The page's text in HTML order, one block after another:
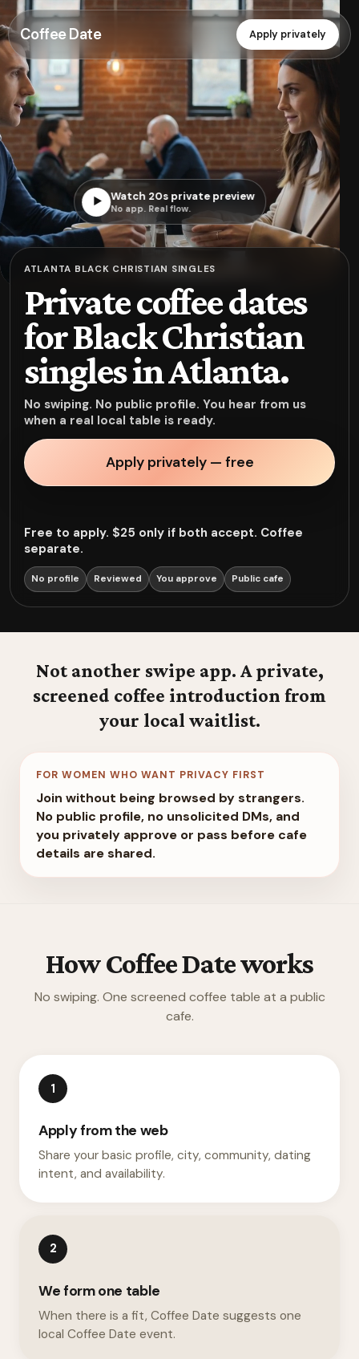
Coffee Date Apply privately
▶ Watch 20s private preview
No app. Real flow.
ATLANTA BLACK CHRISTIAN SINGLES
Private coffee dates
for Black Christian
singles in Atlanta.
No swiping. No public profile. You hear from us
when a real local table is ready.
Apply privately — free
Free to apply. $25 only if both accept. Coffee
separate.
No profile Reviewed You approve Public cafe
Not another swipe app. A private,
screened coffee introduction from
your local waitlist.
FOR WOMEN WHO WANT PRIVACY FIRST
Join without being browsed by strangers.
No public profile, no unsolicited DMs, and
you privately approve or pass before cafe
details are shared.
How Coffee Date works
No swiping. One screened coffee table at a public
cafe.
1
Apply from the web
Share your basic profile, city, community, dating
intent, and availability.
2
We form one table
When there is a fit, Coffee Date suggests one
local Coffee Date event.